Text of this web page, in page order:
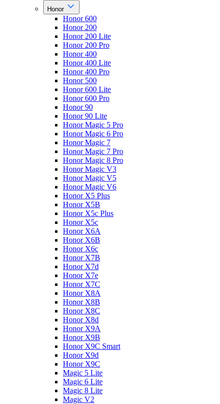
Honor
Honor 600
Honor 200
Honor 200 Lite
Honor 200 Pro
Honor 400
Honor 400 Lite
Honor 400 Pro
Honor 500
Honor 600 Lite
Honor 600 Pro
Honor 90
Honor 90 Lite
Honor Magic 5 Pro
Honor Magic 6 Pro
Honor Magic 7
Honor Magic 7 Pro
Honor Magic 8 Pro
Honor Magic V3
Honor Magic V5
Honor Magic V6
Honor X5 Plus
Honor X5B
Honor X5c Plus
Honor X5с
Honor X6A
Honor X6B
Honor X6c
Honor X7B
Honor X7d
Honor X7e
Honor X7С
Honor X8A
Honor X8B
Honor X8C
Honor X8d
Honor X9A
Honor X9B
Honor X9C Smart
Honor X9d
Honor X9С
Magic 5 Lite
Magic 6 Lite
Magic 8 Lite
Magic V2